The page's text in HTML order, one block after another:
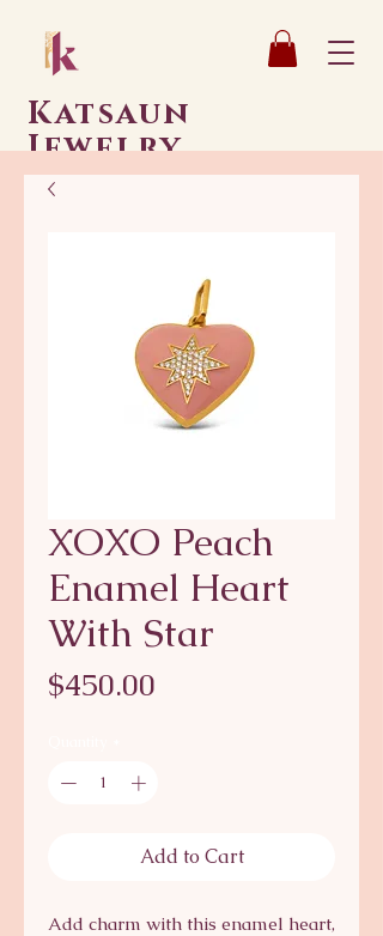
Katsaun
Jewelry
XOXO Peach
Enamel Heart
With Star
$450.00
Add to Cart
Add charm with this enamel heart,